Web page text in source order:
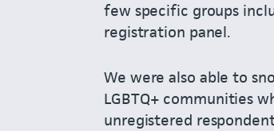
few specific groups
registration panel.
We were also able to
LGBTQ+ communities
unregistered